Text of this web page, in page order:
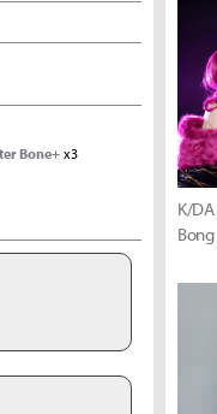
Bone+x3
K/
Bong